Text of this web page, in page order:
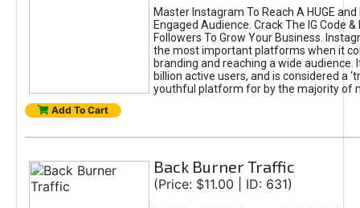
Master Instagram To Reach A HUGE
Engaged Audience. Crack The IG Code
Followers To Grow Your Business.
the most important platforms when it
branding and reaching a wide audience.
billion active users, and is considered a
youthful platform for by the majority of
Add To Cart
Back Burner Traffic
(Price: $11.00 | ID: 631)